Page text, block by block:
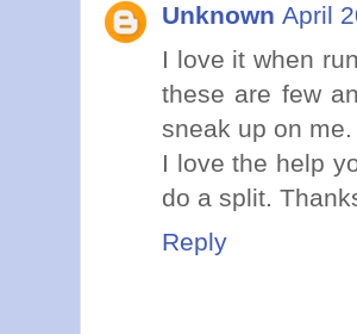
Unknown April
I love it when
these are few
sneak up on me.
I love the help
do a split.
Reply